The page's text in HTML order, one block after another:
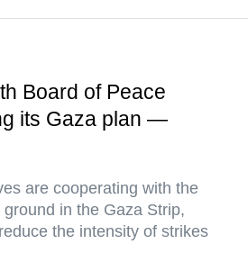
Board of Peace
its Gaza plan —
are cooperating with the
in the Gaza Strip,
the intensity of strikes